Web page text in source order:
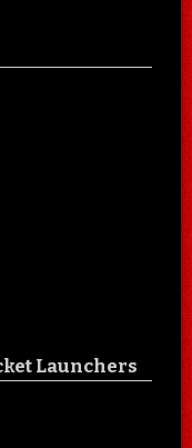
Launchers